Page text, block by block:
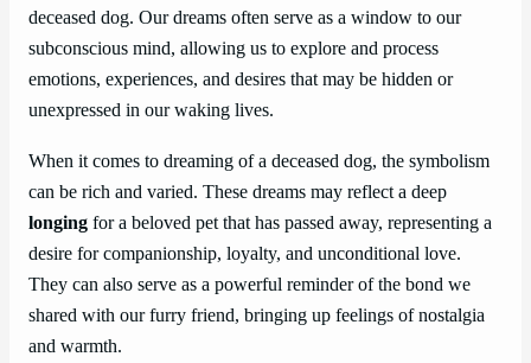
deceased dog. Our dreams often serve as a window to our
subconscious mind, allowing us to explore and process
emotions, experiences, and desires that may be hidden or
unexpressed in our waking lives.
When it comes to dreaming of a deceased dog, the symbolism
can be rich and varied. These dreams may reflect a deep
longing for a beloved pet that has passed away, representing a
desire for companionship, loyalty, and unconditional love.
They can also serve as a powerful reminder of the bond we
shared with our furry friend, bringing up feelings of nostalgia
and warmth.